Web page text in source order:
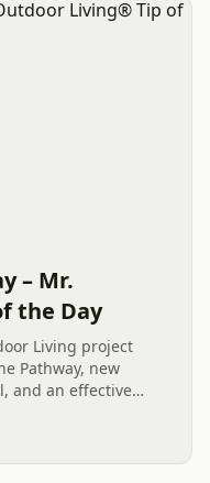
– Mr.
the Day
Living project
Pathway, new
and an effective